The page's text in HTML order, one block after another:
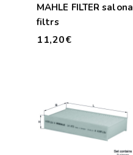
MAHLE FILTER salona
filtrs
11,20€